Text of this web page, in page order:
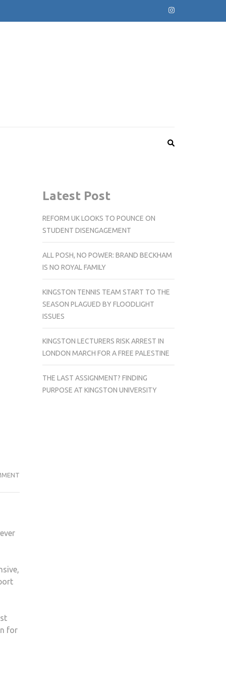
STUDENTS
for
Latest Post
REFORM UK LOOKS TO POUNCE ON
STUDENT DISENGAGEMENT
ALL POSH, NO POWER: BRAND BECKHAM
IS NO ROYAL FAMILY
KINGSTON TENNIS TEAM START TO THE
SEASON PLAGUED BY FLOODLIGHT
ISSUES
KINGSTON LECTURERS RISK ARREST IN
LONDON MARCH FOR A FREE PALESTINE
THE LAST ASSIGNMENT? FINDING
PURPOSE AT KINGSTON UNIVERSITY